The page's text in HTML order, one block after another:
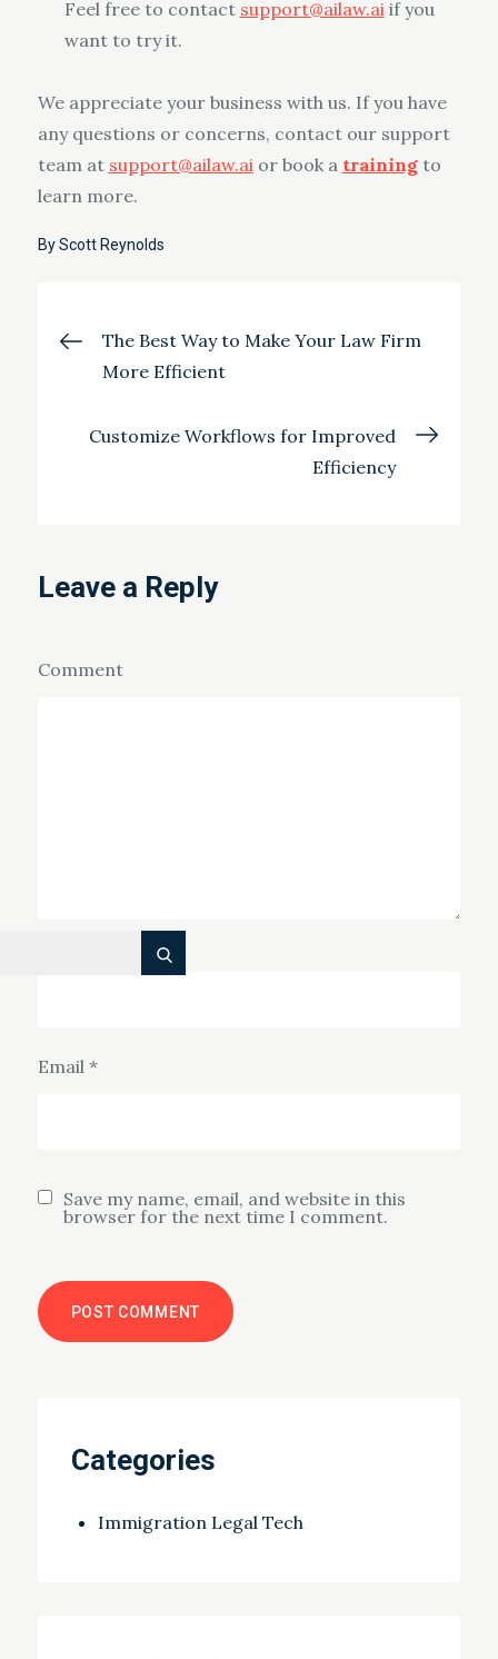
Feel free to contact support@ailaw.aiif you
want to try it.
We appreciate your business with us. If you have
any questions or concerns, contact our support
team at support@ailaw.aior book a trainingto
learn more.
ByScott Reynolds
Post
navigation
The Best Way to Make Your Law Firm
More Efficient
Customize Workflows for Improved
Efficiency
Leave a Reply
Comment
Email *
Save my name, email, and website in this
browser for the next time I comment.
Search
Categories
Immigration Legal Tech